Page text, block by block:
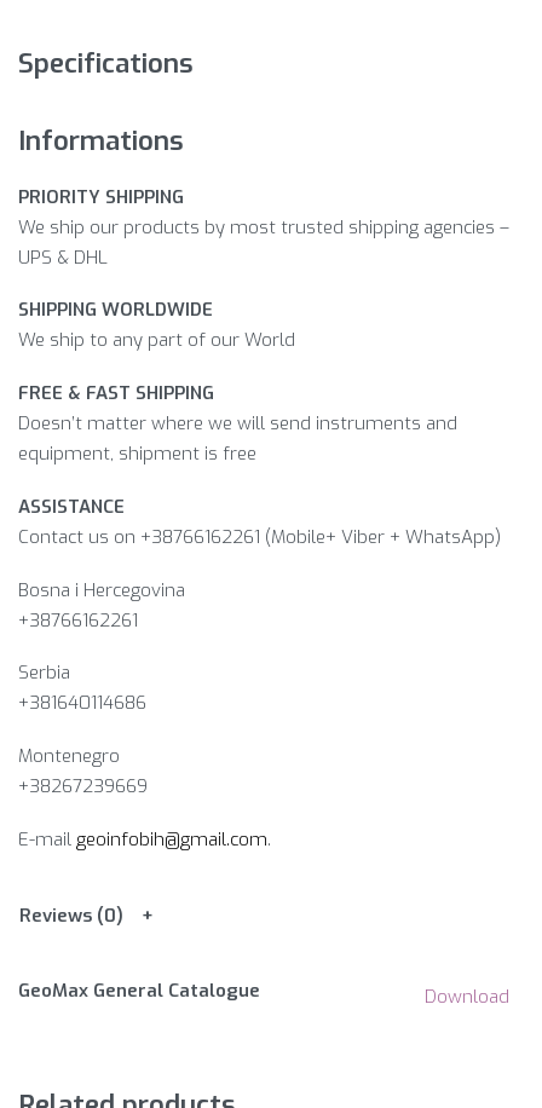
Specifications
Informations
PRIORITY SHIPPING
We ship our products by most trusted shipping agencies –
UPS & DHL
SHIPPING WORLDWIDE
We ship to any part of our World
FREE & FAST SHIPPING
Doesn’t matter where we will send instruments and
equipment, shipment is free
ASSISTANCE
Contact us on +38766162261 (Mobile+ Viber + WhatsApp)
Bosna i Hercegovina​
+38766162261
Serbia
+381640114686
Montenegro
+38267239669
E-mail geoinfobih@gmail.com.
Reviews (0)
GeoMax General Catalogue Download